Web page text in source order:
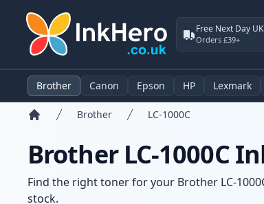
Free Next Day
Orders £39+
Brother Canon Epson HP Lexmark
Brother LC-1000C
Brother LC-1000C
Find the right toner for your Brother LC-
stock.